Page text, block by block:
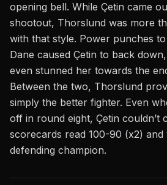
opening bell. While Çetin came
shootout, Thorslund was more
with that style. Power punches
Dane caused Çetin to back
even stunned her towards the
Between the two, Thorslund
simply the better fighter. Even
off in round eight, Çetin couldn’t
scorecards read 100-90 (x2)
defending champion.